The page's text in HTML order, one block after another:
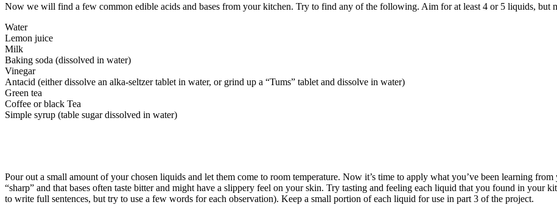
Now we will find a few common edible acids and bases from your kitchen. Try to find any of the following. Aim for at least 4 or 5 liquids, but
Water
Lemon juice
Milk
Baking soda (dissolved in water)
Vinegar
Antacid (either dissolve an alka-seltzer tablet in water, or grind up a “Tums” tablet and dissolve in water)
Green tea
Coffee or black Tea
Simple syrup (table sugar dissolved in water)
Pour out a small amount of your chosen liquids and let them come to room temperature. Now it’s time to apply what you’ve been learning from
“sharp” and that bases often taste bitter and might have a slippery feel on your skin. Try tasting and feeling each liquid that you found in your
to write full sentences, but try to use a few words for each observation). Keep a small portion of each liquid for use in part 3 of the project.